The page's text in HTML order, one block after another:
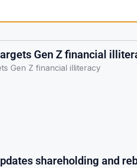
Gen Z financial
Gen Z financial illiteracy
shareholding and